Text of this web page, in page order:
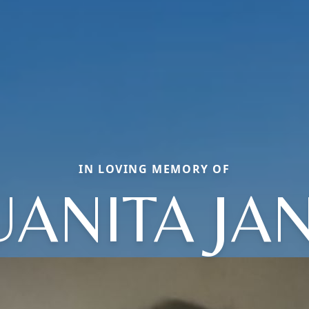
IN LOVING MEMORY OF